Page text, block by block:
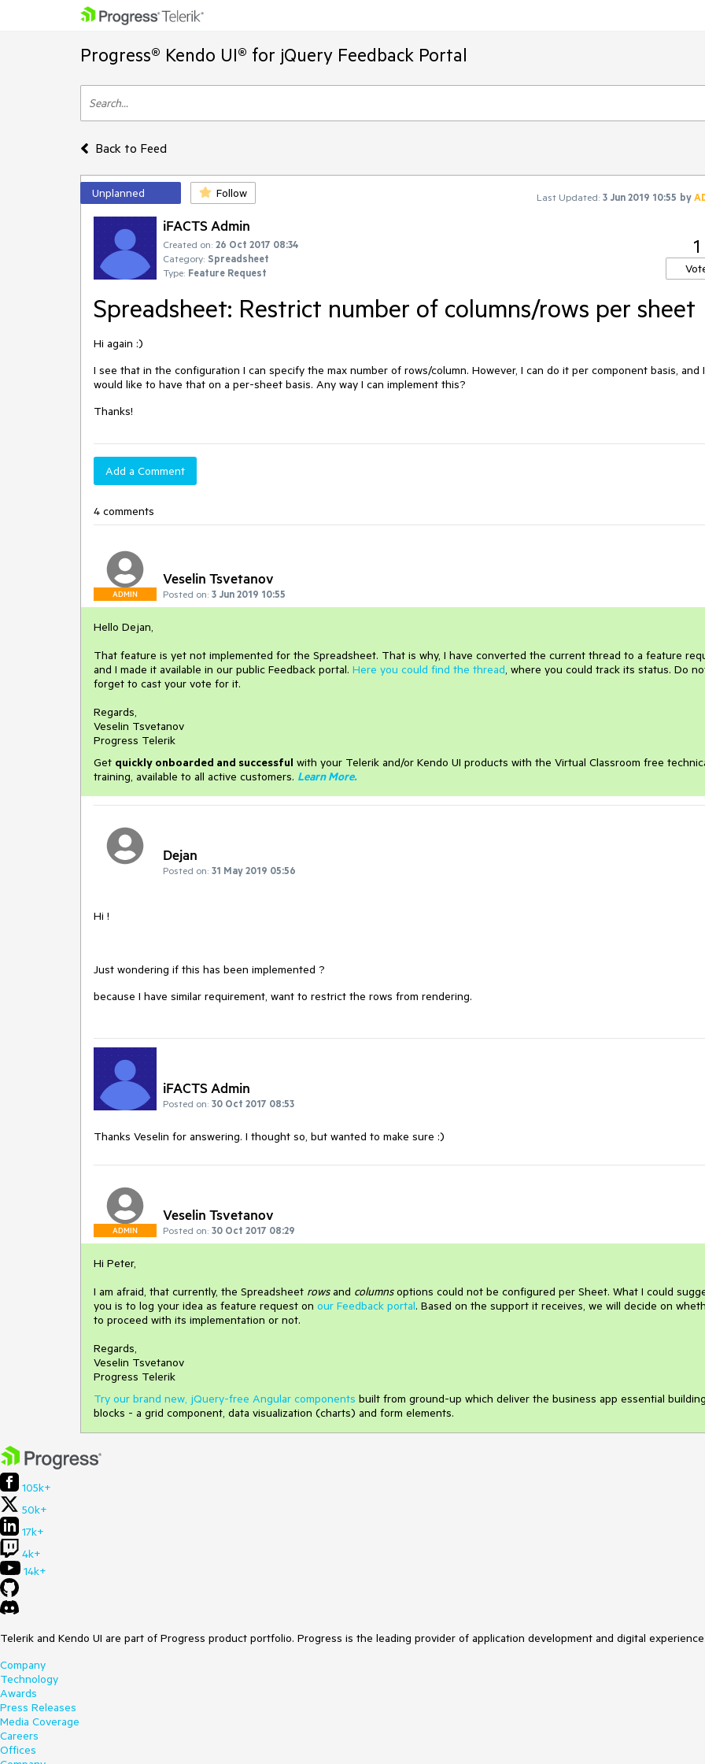
Progress® Kendo UI® for jQuery Feedback Portal
Back to Feed
Unplanned Follow Last Updated: 3 Jun 2019 10:55 by
iFACTS Admin
Created on: 26 Oct 2017 08:34
Category: Spreadsheet
Type: Feature Request
1
Spreadsheet: Restrict number of columns/rows per sheet
Hi again :)
I see that in the configuration I can specify the max number of rows/column. However, I can do it per component basis, and I
would like to have that on a per-sheet basis. Any way I can implement this?
Thanks!
Add a Comment
4 comments
ADMIN
Veselin Tsvetanov
Posted on: 3 Jun 2019 10:55
Hello Dejan,
That feature is yet not implemented for the Spreadsheet. That is why, I have converted the current thread to a feature
and I made it available in our public Feedback portal. Here you could find the thread, where you could track its status. Do
forget to cast your vote for it.
Regards,
Veselin Tsvetanov
Progress Telerik
Get quickly onboarded and successful with your Telerik and/or Kendo UI products with the Virtual Classroom free
training, available to all active customers. Learn More.
Dejan
Posted on: 31 May 2019 05:56
Hi !
Just wondering if this has been implemented ?
because I have similar requirement, want to restrict the rows from rendering.
iFACTS Admin
Posted on: 30 Oct 2017 08:53
Thanks Veselin for answering. I thought so, but wanted to make sure :)
ADMIN
Veselin Tsvetanov
Posted on: 30 Oct 2017 08:29
Hi Peter,
I am afraid, that currently, the Spreadsheet rowsand columnsoptions could not be configured per Sheet. What I could
you is to log your idea as feature request on our Feedback portal. Based on the support it receives, we will decide on
to proceed with its implementation or not.
Regards,
Veselin Tsvetanov
Progress Telerik
Try our brand new, jQuery-free Angular components built from ground-up which deliver the business app essential building
blocks - a grid component, data visualization (charts) and form elements.
105k+
50k+
17k+
4k+
14k+
Telerik and Kendo UI are part of Progress product portfolio. Progress is the leading provider of application development and digital
Company
Technology
Awards
Press Releases
Media Coverage
Careers
Offices